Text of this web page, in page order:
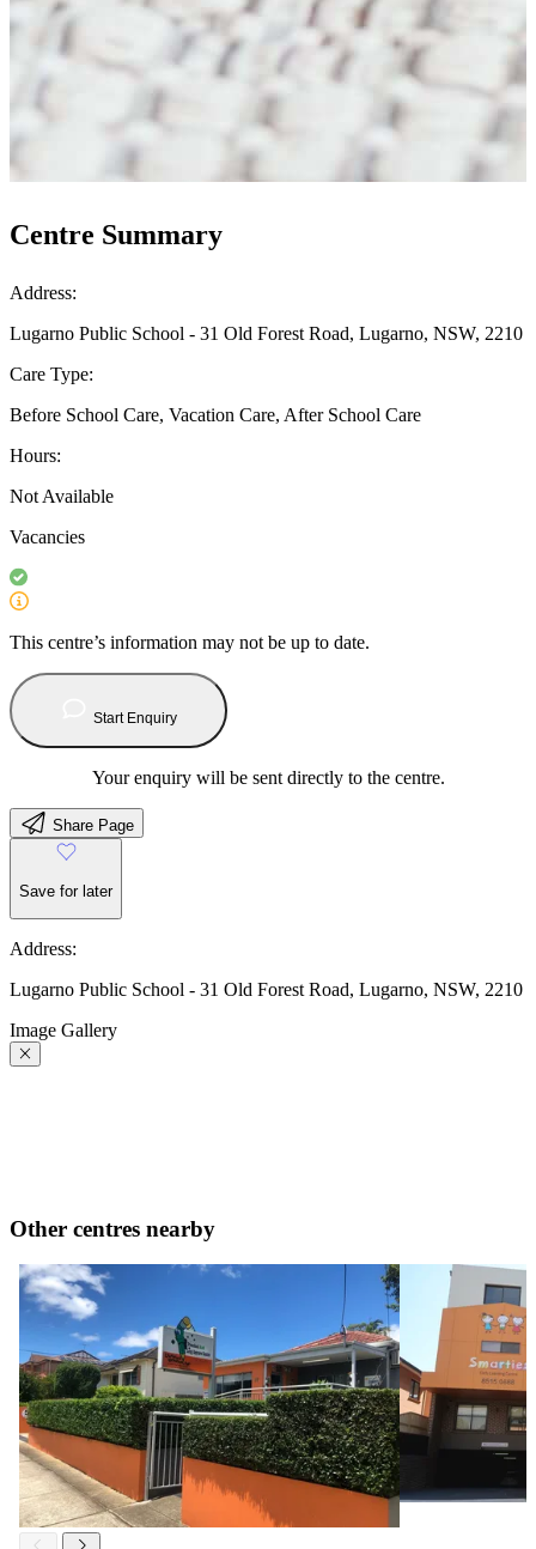
Centre Summary
Address:
Lugarno Public School - 31 Old Forest Road, Lugarno, NSW, 2210
Care Type:
Before School Care, Vacation Care, After School Care
Hours:
Not Available
Vacancies
This centre’s information may not be up to date.
Start Enquiry
Your enquiry will be sent directly to the centre.
Share Page
Save for later
Address:
Lugarno Public School - 31 Old Forest Road, Lugarno, NSW, 2210
Image Gallery
Other centres nearby